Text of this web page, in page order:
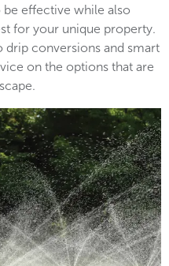
effective while also
for your unique property.
conversions and smart
on the options that are